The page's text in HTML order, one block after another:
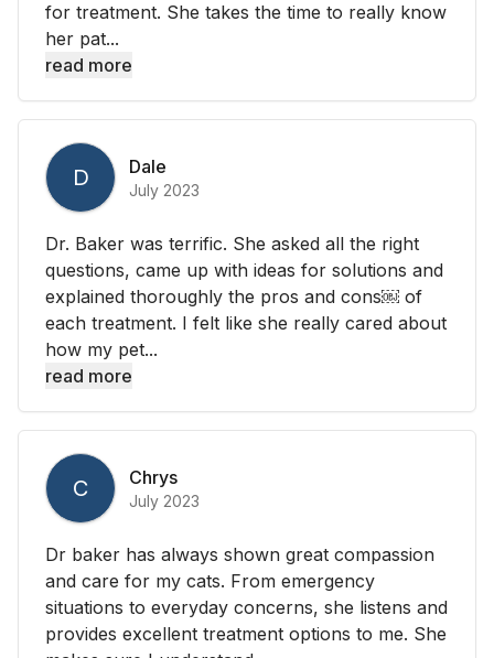
for treatment. She takes the time to really know
her pat...
read more
D Dale
July 2023
Dr. Baker was terrific. She asked all the right
questions, came up with ideas for solutions and
explained thoroughly the pros and cons￼ of
each treatment. I felt like she really cared about
how my pet...
read more
C Chrys
July 2023
Dr baker has always shown great compassion
and care for my cats. From emergency
situations to everyday concerns, she listens and
provides excellent treatment options to me. She